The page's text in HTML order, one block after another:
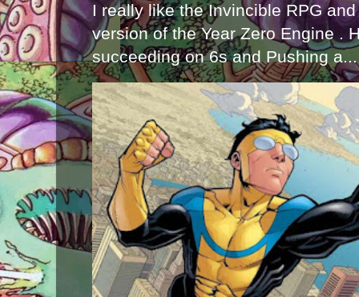
I really like the Invincible RPG
version of the Year Zero Engine .
succeeding on 6s and Pushing a...